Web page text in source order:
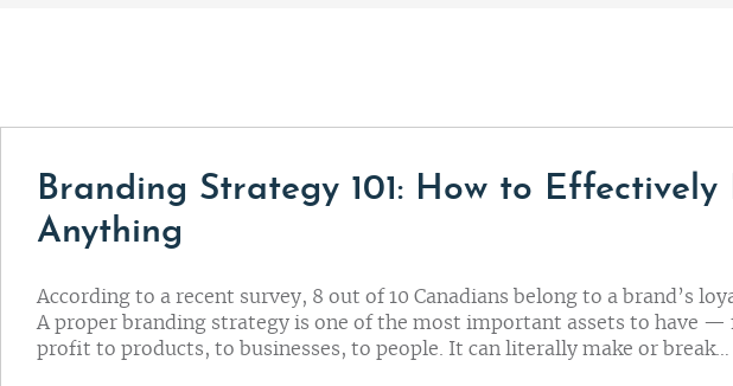
Branding Strategy 101: How to Effectively
Anything
According to a recent survey, 8 out of 10 Canadians belong to a brand’s
A proper branding strategy is one of the most important assets to have —
profit to products, to businesses, to people. It can literally make or break…